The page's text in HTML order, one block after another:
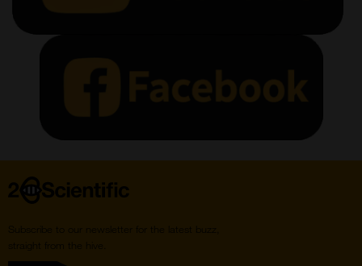
Home
Subscribe to our newsletter for the latest buzz,
straight from the hive.